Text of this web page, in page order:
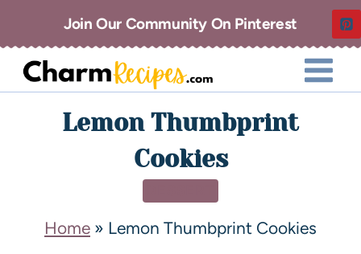
Join Our Community On Pinterest
Lemon Thumbprint
Cookies
Home » Lemon Thumbprint Cookies